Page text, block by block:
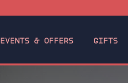
EVENTS & OFFERS GIFTS